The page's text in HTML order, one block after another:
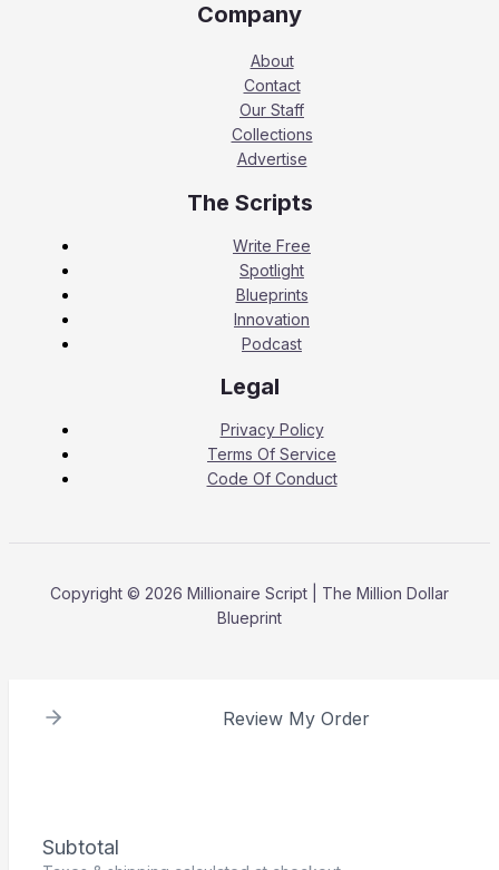
Company
About
Contact
Our Staff
Collections
Advertise
The Scripts
Write Free
Spotlight
Blueprints
Innovation
Podcast
Legal
Privacy Policy
Terms Of Service
Code Of Conduct
Copyright © 2026 Millionaire Script | The Million Dollar
Blueprint
Review My Order
Subtotal